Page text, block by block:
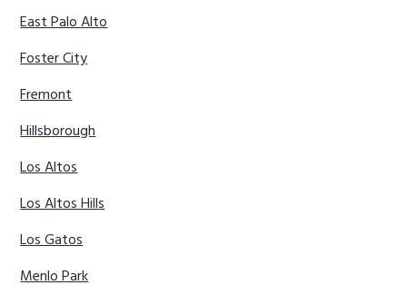
East Palo Alto
Foster City
Fremont
Hillsborough
Los Altos
Los Altos Hills
Los Gatos
Menlo Park